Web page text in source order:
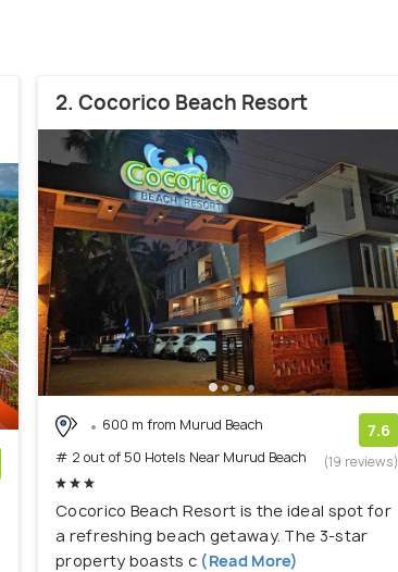
2. Cocorico Beach Resort
600 m from Murud Beach
# 2 out of 50 Hotels Near Murud Beach
7.6
(19 reviews)
Cocorico Beach Resort is the ideal spot for
a refreshing beach getaway. The 3-star
property boasts c (Read More)